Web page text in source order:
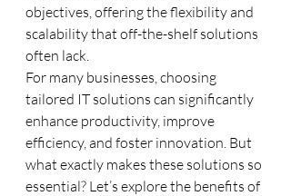
objectives, offering the flexibility and
scalability that off-the-shelf solutions
often lack.
For many businesses, choosing
tailored IT solutions can significantly
enhance productivity, improve
efficiency, and foster innovation. But
what exactly makes these solutions so
essential? Let’s explore the benefits of